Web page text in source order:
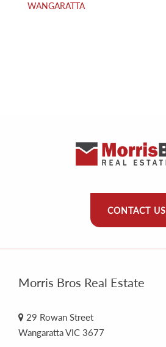
WANGARATTA
CONTACT US
Morris Bros Real Estate
29 Rowan Street
Wangaratta VIC 3677